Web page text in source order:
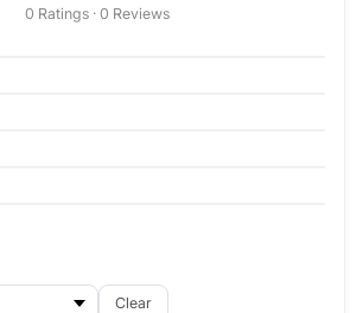
0 Ratings · 0 Reviews
Clear